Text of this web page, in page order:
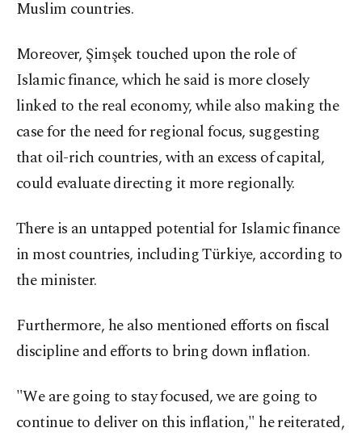
Muslim countries.
Moreover, Şimşek touched upon the role of
Islamic finance, which he said is more closely
linked to the real economy, while also making the
case for the need for regional focus, suggesting
that oil-rich countries, with an excess of capital,
could evaluate directing it more regionally.
There is an untapped potential for Islamic finance
in most countries, including Türkiye, according to
the minister.
Furthermore, he also mentioned efforts on fiscal
discipline and efforts to bring down inflation.
"We are going to stay focused, we are going to
continue to deliver on this inflation," he reiterated,